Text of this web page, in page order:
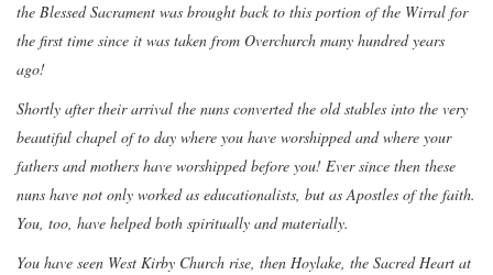
the Blessed Sacrament was brought back to this portion of the Wirral for
the first time since it was taken from Overchurch many hundred years
ago!
Shortly after their arrival the nuns converted the old stables into the very
beautiful chapel of to day where you have worshipped and where your
fathers and mothers have worshipped before you! Ever since then these
nuns have not only worked as educationalists, but as Apostles of the faith.
You, too, have helped both spiritually and materially.
You have seen West Kirby Church rise, then Hoylake, the Sacred Heart at